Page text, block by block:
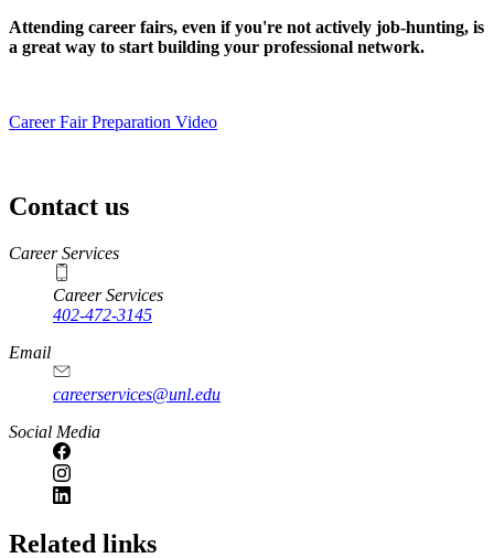
Attending career fairs, even if you're not actively job-hunting, is
a great way to start building your professional network.
Career Fair Preparation Video
Contact us
https://
www.unl.edu
Career Services
Career Services
402-472-3145
Email
careerservices@unl.edu
Social Media
https://
www.unl.edu
Related links